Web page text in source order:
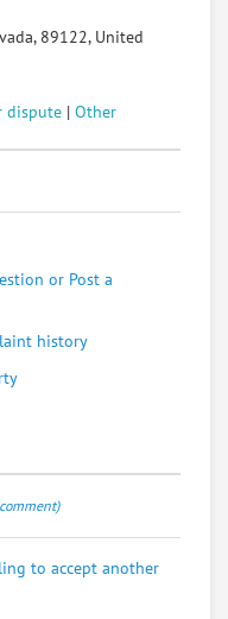
89122, United
dispute | Other
or Post a
history
to accept another